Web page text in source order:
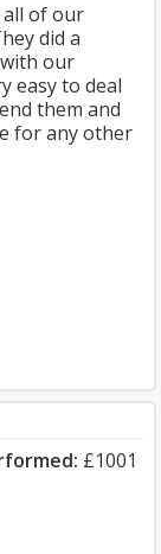
all of our
did a
our
easy to deal
them and
for any other
£1001